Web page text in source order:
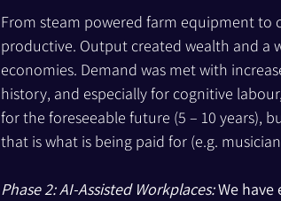
From steam powered farm equipment to
productive. Output created wealth and a
economies. Demand was met with
history, and especially for cognitive
for the foreseeable future (5 – 10 years),
that is what is being paid for (e.g.
Phase 2: AI-Assisted Workplaces: We have